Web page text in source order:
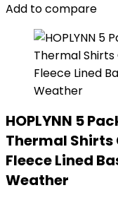
Add to compare
HOPLYNN 5
Thermal Shirts
Fleece Lined
Weather